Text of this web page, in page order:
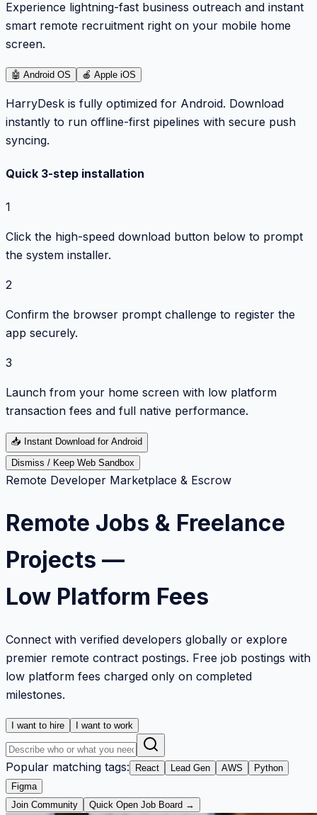
Experience lightning-fast business outreach and instant
smart remote recruitment right on your mobile home
screen.
🤖 Android OS 🍎 Apple iOS
HarryDesk is fully optimized for Android. Download
instantly to run offline-first pipelines with secure push
syncing.
Quick 3-step installation
1
Click the high-speed download button below to prompt
the system installer.
2
Confirm the browser prompt challenge to register the
app securely.
3
Launch from your home screen with low platform
transaction fees and full native performance.
📥 Instant Download for Android
Dismiss / Keep Web Sandbox
Remote Developer Marketplace & Escrow
Remote Jobs & Freelance
Projects —
Low Platform Fees
Connect with verified developers globally or explore
premier remote contract postings. Free job postings with
low platform fees charged only on completed
milestones.
I want to hire I want to work
Popular matching tags: React Lead Gen AWS
Python
Figma
Join Community
Quick Open Job Board →